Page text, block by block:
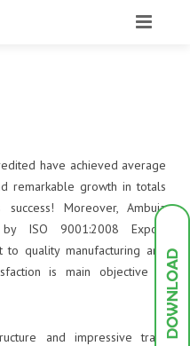
have achieved average
remarkable growth in totals
Moreover, Ambuja
ISO 9001:2008 Export
quality manufacturing and
is main objective at
and impressive track